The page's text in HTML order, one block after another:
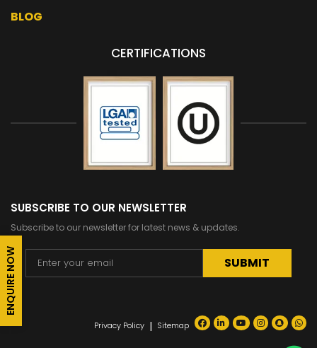
BLOG
CERTIFICATIONS
SUBSCRIBE TO OUR NEWSLETTER
Subscribe to our newsletter for latest news & updates.
Privacy Policy | Sitemap
ENQUIRE NOW